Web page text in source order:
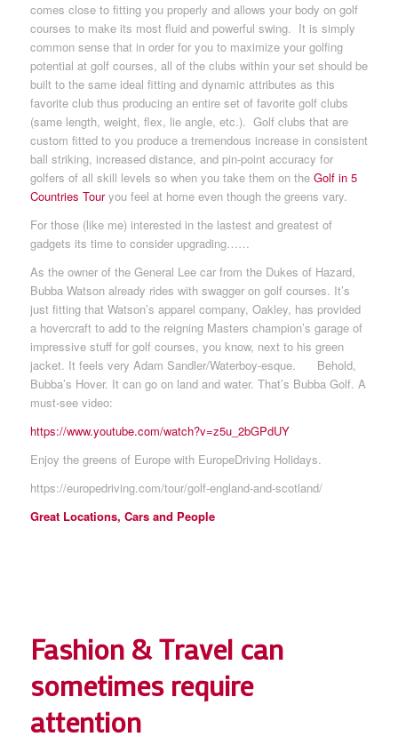
comes close to fitting you properly and allows your body on golf
courses to make its most fluid and powerful swing. It is simply
common sense that in order for you to maximize your golfing
potential at golf courses, all of the clubs within your set should be
built to the same ideal fitting and dynamic attributes as this
favorite club thus producing an entire set of favorite golf clubs
(same length, weight, flex, lie angle, etc.). Golf clubs that are
custom fitted to you produce a tremendous increase in consistent
ball striking, increased distance, and pin-point accuracy for
golfers of all skill levels so when you take them on the Golf in 5
Countries Touryou feel at home even though the greens vary.
For those (like me) interested in the lastest and greatest of
gadgets its time to consider upgrading……
As the owner of the General Lee car from the Dukes of Hazard,
Bubba Watson already rides with swagger on golf courses. It’s
just fitting that Watson’s apparel company, Oakley, has provided
a hovercraft to add to the reigning Masters champion’s garage of
impressive stuff for golf courses, you know, next to his green
jacket. It feels very Adam Sandler/Waterboy-esque. Behold,
Bubba’s Hover. It can go on land and water. That’s Bubba Golf. A
must-see video:
https://www.youtube.com/watch?v=z5u_2bGPdUY
Enjoy the greens of Europe with EuropeDriving Holidays.
https://europedriving.com/tour/golf-england-and-scotland/
Great Locations, Cars and People
Fashion & Travel can
sometimes require
attention